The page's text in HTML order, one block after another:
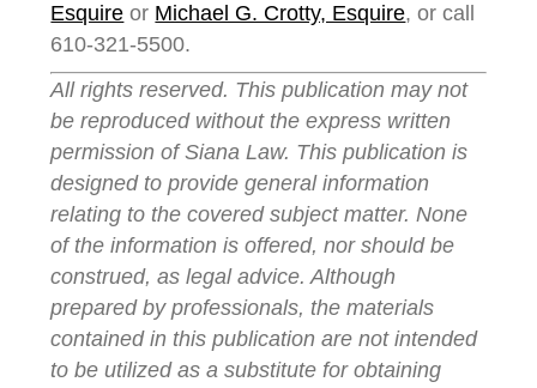
Esquire or Michael G. Crotty, Esquire, or call
610-321-5500.
All rights reserved. This publication may not
be reproduced without the express written
permission of Siana Law. This publication is
designed to provide general information
relating to the covered subject matter. None
of the information is offered, nor should be
construed, as legal advice. Although
prepared by professionals, the materials
contained in this publication are not intended
to be utilized as a substitute for obtaining